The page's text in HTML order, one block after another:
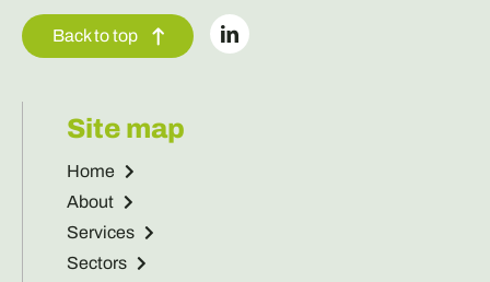
Back to top
Site map
Home
About
Services
Sectors